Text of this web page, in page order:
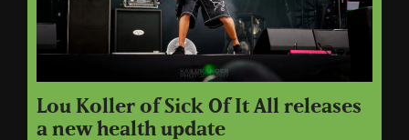
Lou Koller of Sick Of It All releases
a new health update